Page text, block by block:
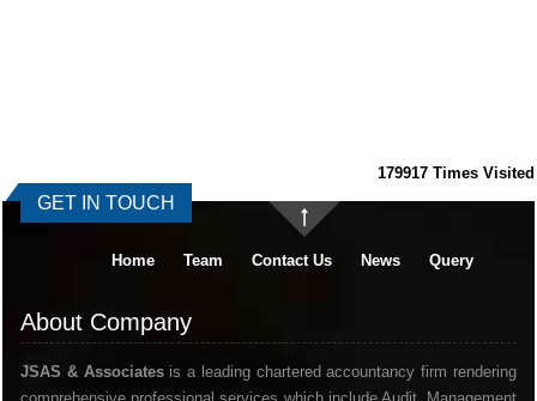
179917 Times Visited
GET IN TOUCH
Home Team Contact Us News Query
About Company
JSAS & Associatesis a leading chartered accountancy firm rendering